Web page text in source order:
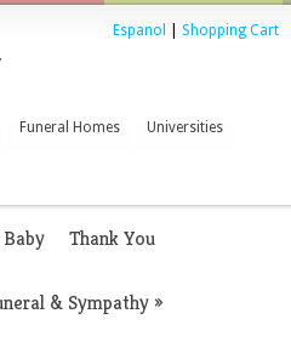
Espanol Shopping Cart
Funeral Homes Universities
Thank You
& Sympathy»